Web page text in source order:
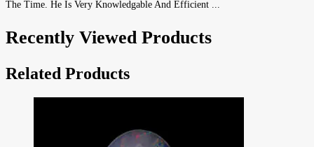
The Time. He Is Very Knowledgable And Efficient ...
Recently Viewed Products
Related Products